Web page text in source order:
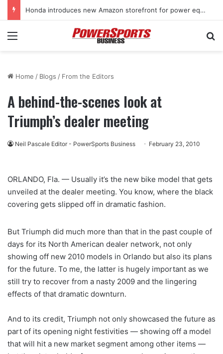
Honda introduces new Amazon storefront for power equipment products
Menu
Home / Blogs / From the Editors
A behind-the-scenes look at
Triumph’s dealer meeting
Neil Pascale Editor - PowerSports Business February 23, 2010
ORLANDO, Fla. — Usually it’s the new bike model that gets
unveiled at the dealer meeting. You know, where the black
covering gets slipped off in dramatic fashion.
But Triumph did much more than that in the past couple of
days for its North American dealer network, not only
showing off new 2010 models in Orlando but also its plans
for the future. To me, the latter is hugely important as we
still try to recover from a nasty 2009 and the lingering
effects of that dramatic downturn.
And to its credit, Triumph not only showcased the future as
part of its opening night festivities — showing off a model
that will hit a new market segment among other items —